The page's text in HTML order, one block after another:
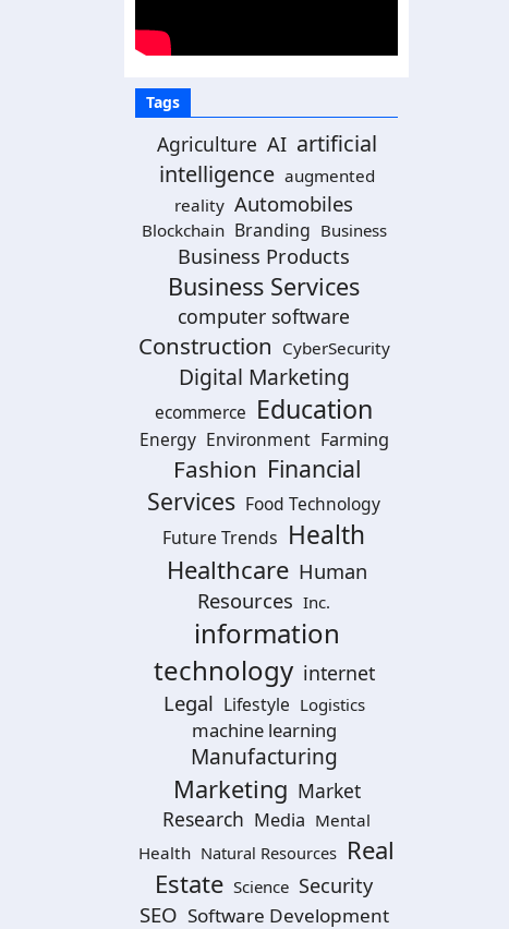
Tags
Agriculture AI artificial
intelligence augmented
reality Automobiles
Blockchain Branding Business
Business Products
Business Services
computer software
Construction CyberSecurity
Digital Marketing
ecommerce Education
Energy Environment Farming
Fashion Financial
Services Food Technology
Future Trends Health
Healthcare Human
Resources Inc.
information
technology internet
Legal Lifestyle Logistics
machine learning
Manufacturing
Marketing Market
Research Media Mental
Health Natural Resources Real
Estate Science Security
SEO Software Development